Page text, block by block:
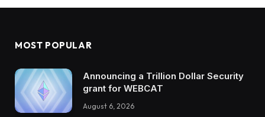
MOST POPULAR
Announcing a Trillion Dollar Security
grant for WEBCAT
August 6, 2026